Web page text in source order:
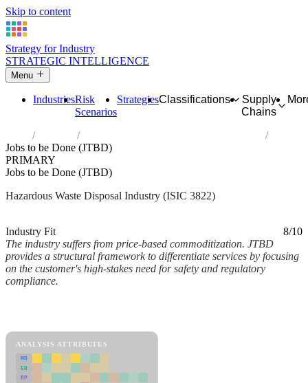
Skip to content
Strategy for Industry
STRATEGIC INTELLIGENCE
Menu
IndustriesRisk
Scenarios
StrategiesClassifications
Supply
Chains
Industries
Treatment and disposal of hazardous waste
Jobs to be Done (JTBD)
PRIMARY
Jobs to be Done (JTBD)
Hazardous Waste Disposal Industry (ISIC 3822)
Industry Fit
8/10
The industry suffers from price-based commoditization. JTBD
provides a structural framework to differentiate services by focusing
on the customer's high-stakes need for safety and regulatory
compliance.
ANALYSIS ATTRIBUTES
MD
ER
RP